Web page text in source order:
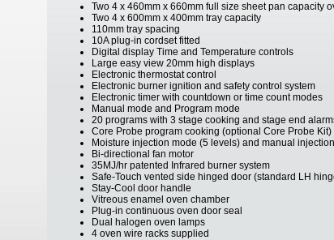
Two 4 x 460mm x 660mm full size sheet pan capacity
Two 4 x 600mm x 400mm tray capacity
110mm tray spacing
10A plug-in cordset fitted
Digital display Time and Temperature controls
Large easy view 20mm high displays
Electronic thermostat control
Electronic burner ignition and safety control system
Electronic timer with countdown or time count modes
Manual mode and Program mode
20 programs with 3 stage cooking and stage end
Core Probe program cooking (optional Core Probe Kit)
Moisture injection mode (5 levels) and manual injection
Bi-directional fan motor
35MJ/hr patented Infrared burner system
Safe-Touch vented side hinged door (standard LH
Stay-Cool door handle
Vitreous enamel oven chamber
Plug-in continuous oven door seal
Dual halogen oven lamps
4 oven wire racks supplied